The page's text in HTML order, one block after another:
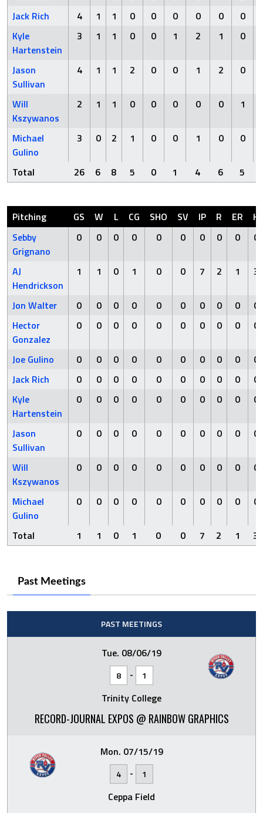
Jack Rich
4 1 1 0 0 0 0 0
0
Kyle
Hartenstein
3 1 1 0 0 1 2 1 0
Jason
Sullivan
4 1 1 2 0 0 1 2 0
Will
Kszywanos
2 1 1 0 0 0 0 0 1
Michael
Gulino
3 0 2 1 0 0 1 0 0
Total 26 6 8 5 0 1 4 6 5
Pitching GS W L CG SHO SV IP R ER
H
Sebby
Grignano
0 0 0 0 0 0 0 0 0 0
AJ
Hendrickson
1 1 0 1 0 0 7 2 1 3
Jon Walter 0 0 0 0 0 0 0 0 0
0
Hector
Gonzalez
0 0 0 0 0 0 0 0 0 0
Joe Gulino 0 0 0 0 0 0 0 0 0
0
Jack Rich
0 0 0 0 0 0 0 0 0
0
Kyle
Hartenstein
0 0 0 0 0 0 0 0 0 0
Jason
Sullivan
0 0 0 0 0 0 0 0 0 0
Will
Kszywanos
0 0 0 0 0 0 0 0 0 0
Michael
Gulino
0 0 0 0 0 0 0 0 0 0
Total 1 1 0 1 0 0 7 2 1 3
Past Meetings
PAST MEETINGS
Tue. 08/06/19
8 - 1
Trinity College
RECORD-JOURNAL EXPOS @ RAINBOW GRAPHICS
Mon. 07/15/19
4 - 1
Ceppa Field